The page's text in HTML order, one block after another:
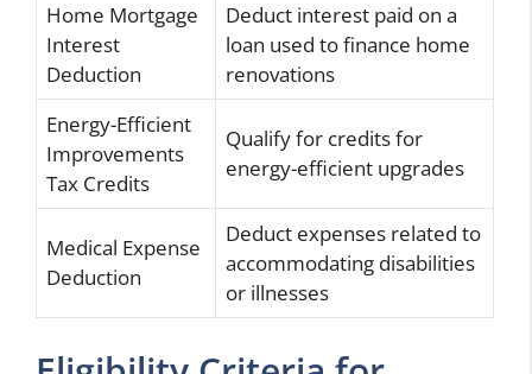
Home Mortgage
Interest
Deduction
Deduct interest paid on a
loan used to finance home
renovations
Energy-Efficient
Improvements
Tax Credits
Qualify for credits for
energy-efficient upgrades
Medical Expense
Deduction
Deduct expenses related to
accommodating disabilities
or illnesses